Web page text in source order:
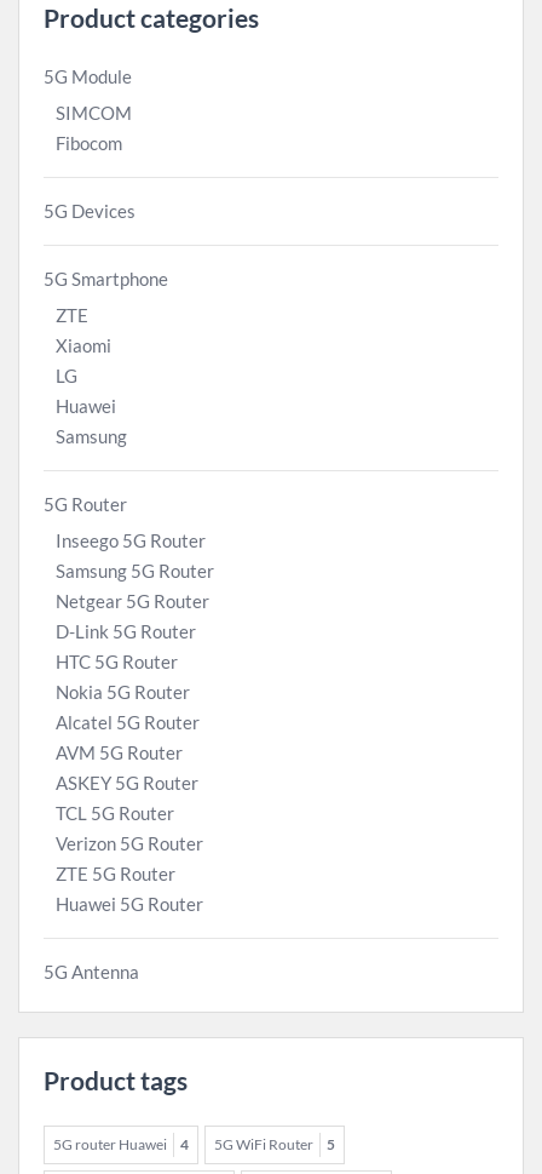
Product categories
5G Module
SIMCOM
Fibocom
5G Devices
5G Smartphone
ZTE
Xiaomi
LG
Huawei
Samsung
5G Router
Inseego 5G Router
Samsung 5G Router
Netgear 5G Router
D-Link 5G Router
HTC 5G Router
Nokia 5G Router
Alcatel 5G Router
AVM 5G Router
ASKEY 5G Router
TCL 5G Router
Verizon 5G Router
ZTE 5G Router
Huawei 5G Router
5G Antenna
Product tags
5G router Huawei 4 5G WiFi Router 5